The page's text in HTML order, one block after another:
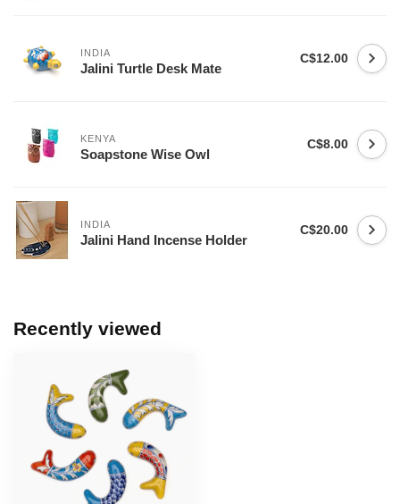
INDIA
Jalini Turtle Desk Mate
C$12.00
KENYA
Soapstone Wise Owl
C$8.00
INDIA
Jalini Hand Incense Holder
C$20.00
Recently viewed